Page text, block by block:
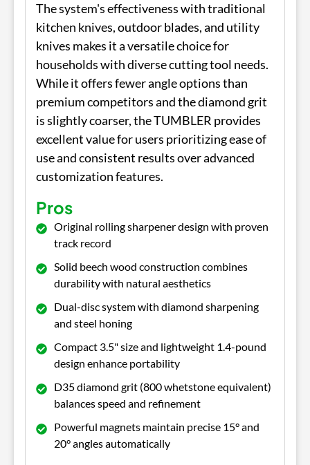
The system's effectiveness with traditional
kitchen knives, outdoor blades, and utility
knives makes it a versatile choice for
households with diverse cutting tool needs.
While it offers fewer angle options than
premium competitors and the diamond grit
is slightly coarser, the TUMBLER provides
excellent value for users prioritizing ease of
use and consistent results over advanced
customization features.
Pros
Original rolling sharpener design with proven
track record
Solid beech wood construction combines
durability with natural aesthetics
Dual-disc system with diamond sharpening
and steel honing
Compact 3.5" size and lightweight 1.4-pound
design enhance portability
D35 diamond grit (800 whetstone equivalent)
balances speed and refinement
Powerful magnets maintain precise 15° and
20° angles automatically